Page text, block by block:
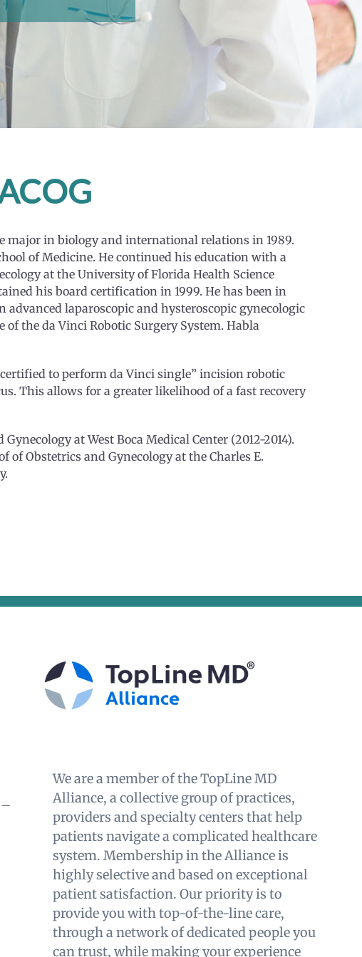
in biology and international relations in 1989.
of Medicine. He continued his education with a
at the University of Florida Health Science
his board certification in 1999. He has been in
advanced laparoscopic and hysteroscopic gynecologic
the da Vinci Robotic Surgery System. Habla
to perform da Vinci single” incision robotic
This allows for a greater likelihood of a fast recovery
at West Boca Medical Center (2012-2014).
of Obstetrics and Gynecology at the Charles E.
We are a member of the TopLine MD
Alliance, a collective group of practices,
providers and specialty centers that help
patients navigate a complicated healthcare
system. Membership in the Alliance is
highly selective and based on exceptional
patient satisfaction. Our priority is to
provide you with top-of-the-line care,
through a network of dedicated people you
can trust, while making your experience